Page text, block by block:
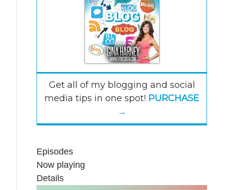
Get all of my blogging and social
media tips in one spot! PURCHASE
→
Episodes
Now playing
Details